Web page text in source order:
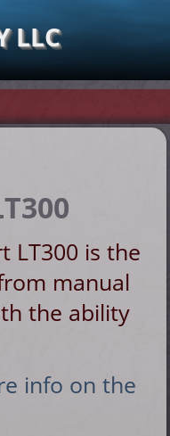
LLC
LT300 is the
manual
the ability
info on the